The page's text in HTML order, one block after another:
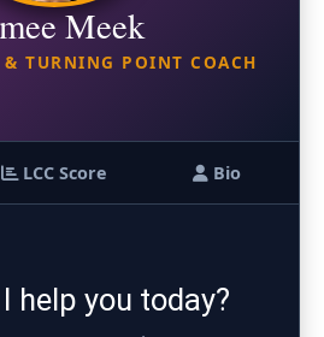
Meek
TURNING POINT COACH
LCC Score Bio
help you today?